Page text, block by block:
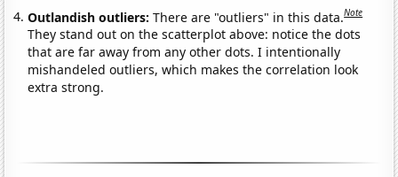
Outlandish outliers:There are "outliers" in this data.Note
They stand out on the scatterplot above: notice the dots
that are far away from any other dots. I intentionally
mishandeled outliers, which makes the correlation look
extra strong.